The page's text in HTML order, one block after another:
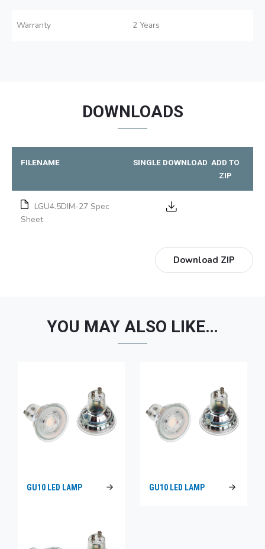
Warranty 2 Years
DOWNLOADS
FILENAME SINGLE DOWNLOAD ADD TO
ZIP
LGU4.5DIM-27 Spec
Sheet
Download ZIP
YOU MAY ALSO LIKE…
GU10 LED LAMP GU10 LED LAMP